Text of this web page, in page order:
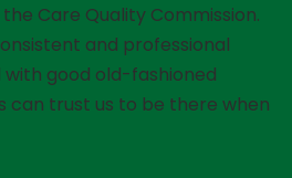
Care Quality Commission.
and professional
good old-fashioned
can trust us to be there when